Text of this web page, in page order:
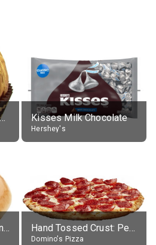
Chocolate Ball Kisses Milk Chocolate
Hershey's
Original Glazed Doughnut Hand Tossed Crust: Pepperoni Pizza (Large 14")
Domino's Pizza